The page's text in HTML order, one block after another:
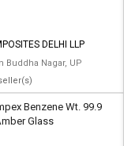
DELHI LLP
Buddha Nagar, UP
Benzene Wt. 99.9
Glass